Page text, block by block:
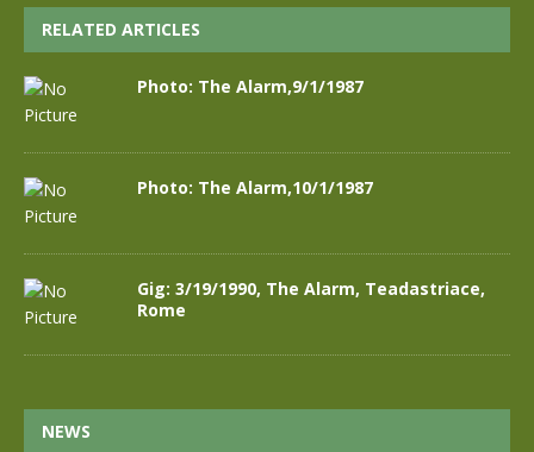
RELATED ARTICLES
Photo: The Alarm,9/1/1987
Photo: The Alarm,10/1/1987
Gig: 3/19/1990, The Alarm, Teadastriace,
Rome
NEWS